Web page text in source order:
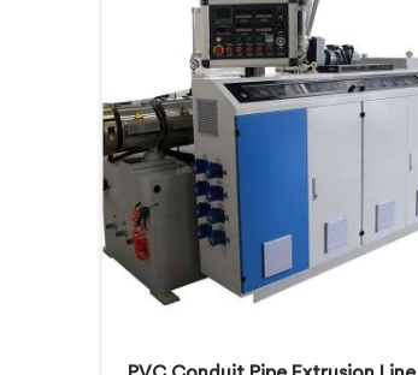
with material formulations that
balance flexibility, durability, and
UV resistance practically.